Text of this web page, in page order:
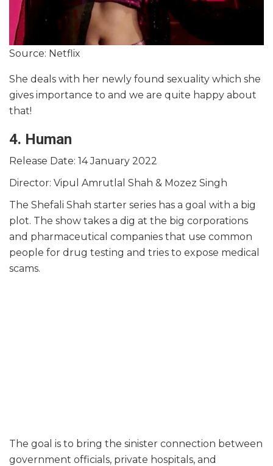
Source: Netflix
She deals with her newly found sexuality which she
gives importance to and we are quite happy about
that!
4. Human
Release Date: 14 January 2022
Director: Vipul Amrutlal Shah & Mozez Singh
The Shefali Shah starter series has a goal with a big
plot. The show takes a dig at the big corporations
and pharmaceutical companies that use common
people for drug testing and tries to expose medical
scams.
The goal is to bring the sinister connection between
government officials, private hospitals, and